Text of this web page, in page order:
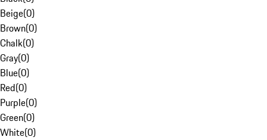
Beige(0)
Brown(0)
Chalk(0)
Gray(0)
Blue(0)
Red(0)
Purple(0)
Green(0)
White(0)